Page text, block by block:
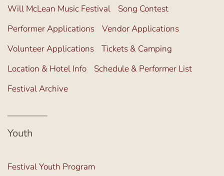
Will McLean Music Festival
Song Contest
Performer Applications
Vendor Applications
Volunteer Applications
Tickets & Camping
Location & Hotel Info
Schedule & Performer List
Festival Archive
Youth
Festival Youth Program